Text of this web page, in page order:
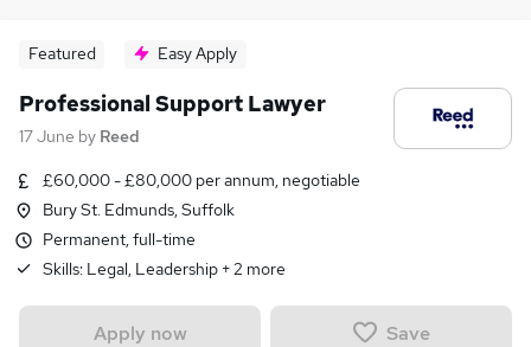
Featured Easy Apply
Professional Support Lawyer
17 June by Reed
£60,000 - £80,000 per annum, negotiable
Bury St. Edmunds, Suffolk
Permanent, full-time
Skills: Legal, Leadership +2 more
Apply now Save